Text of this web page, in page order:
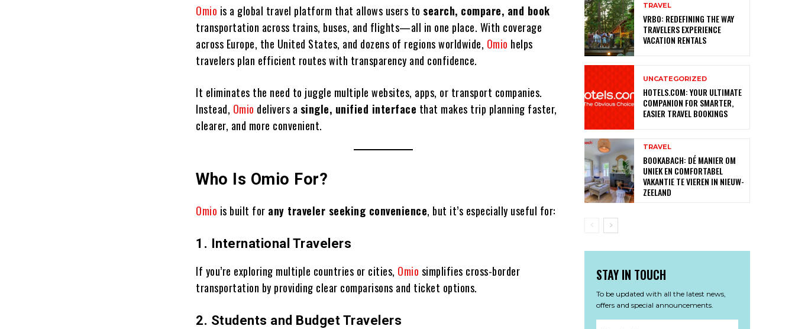
Omio is a global travel platform that allows users to search, compare, and book
transportation across trains, buses, and flights—all in one place. With coverage
across Europe, the United States, and dozens of regions worldwide, Omio helps
travelers plan efficient routes with transparency and confidence.
It eliminates the need to juggle multiple websites, apps, or transport companies.
Instead, Omio delivers a single, unified interface that makes trip planning faster,
clearer, and more convenient.
Who Is Omio For?
Omio is built for any traveler seeking convenience, but it’s especially useful for:
1. International Travelers
If you’re exploring multiple countries or cities, Omio simplifies cross-border
transportation by providing clear comparisons and ticket options.
2. Students and Budget Travelers
TRAVEL
VRBO: REDEFINING THE WAY
TRAVELERS EXPERIENCE
VACATION RENTALS
UNCATEGORIZED
HOTELS.COM: YOUR ULTIMATE
COMPANION FOR SMARTER,
EASIER TRAVEL BOOKINGS
TRAVEL
BOOKABACH: DÉ MANIER OM
UNIEK EN COMFORTABEL
VAKANTIE TE VIEREN IN NIEUW-
ZEELAND
STAY IN TOUCH
To be updated with all the latest news,
offers and special announcements.